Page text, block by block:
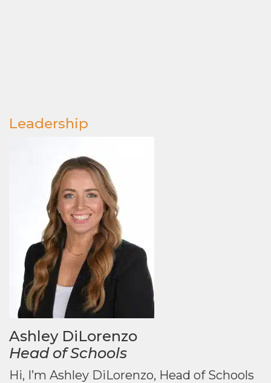
Leadership
Ashley DiLorenzo
Head of Schools
Hi, I’m Ashley DiLorenzo, Head of Schools